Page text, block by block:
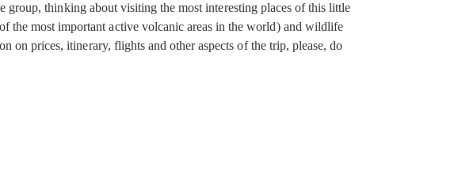
group, thinking about visiting the most interesting places of this little
the most important active volcanic areas in the world) and wildlife
on prices, itinerary, flights and other aspects of the trip, please, do